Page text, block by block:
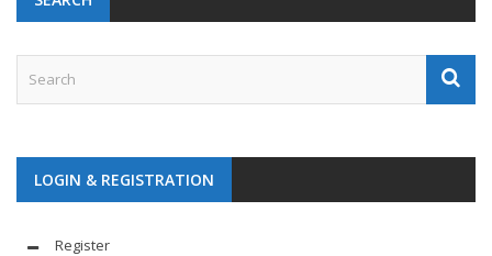
LOGIN & REGISTRATION
Register